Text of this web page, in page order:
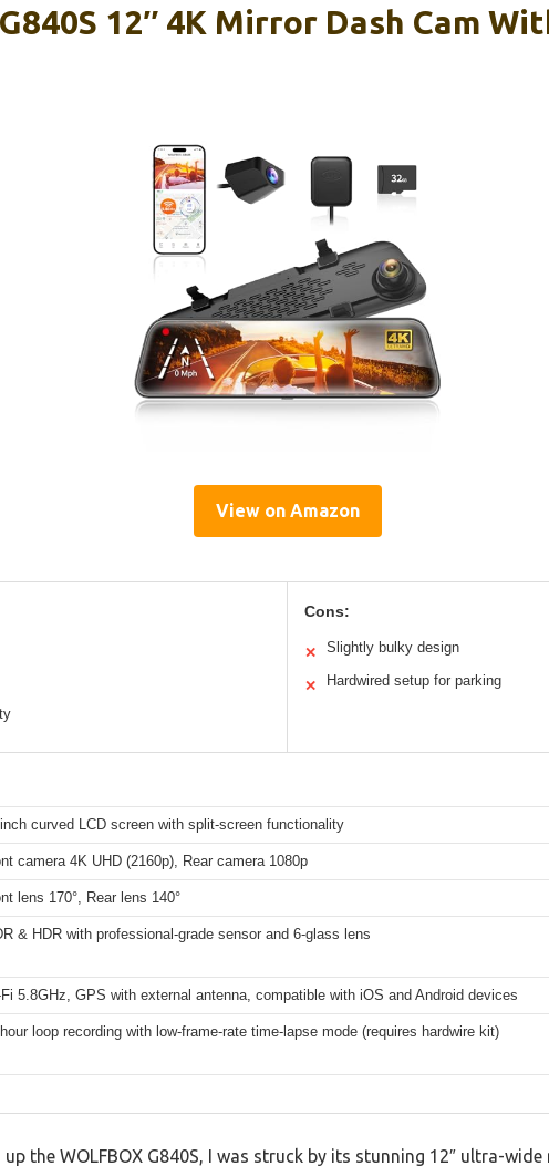
12″ 4K Mirror Dash Cam
View on Amazon
Cons:
✕ Slightly bulky design
✕ Hardwired setup for parking
curved LCD screen with split-screen functionality
camera 4K UHD (2160p), Rear camera 1080p
lens 170°, Rear lens 140°
& HDR with professional-grade sensor and 6-glass lens
5.8GHz, GPS with external antenna, compatible with iOS and Android devices
loop recording with low-frame-rate time-lapse mode (requires hardwire kit)
the WOLFBOX G840S, I was struck by its stunning 12″ ultra-